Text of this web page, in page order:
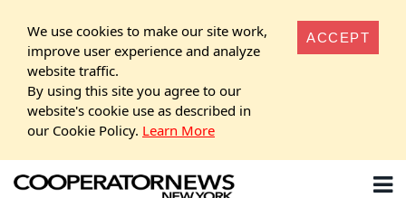
We use cookies to make our site work,
improve user experience and analyze
website traffic.
By using this site you agree to our
website's cookie use as described in
our Cookie Policy. Learn More
ACCEPT